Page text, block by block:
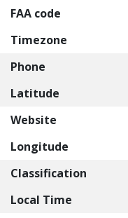
FAA code
Timezone
Phone
Latitude
Website
Longitude
Classification
Local Time